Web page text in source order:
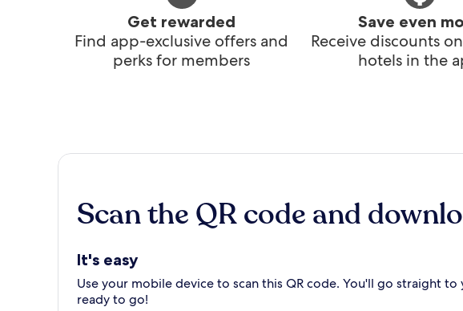
Get rewarded
Find app-exclusive offers and
perks for members
Save even
Receive discounts
hotels in the
Scan the QR code and
It's easy
Use your mobile device to scan this QR code. You'll go straight
ready to go!